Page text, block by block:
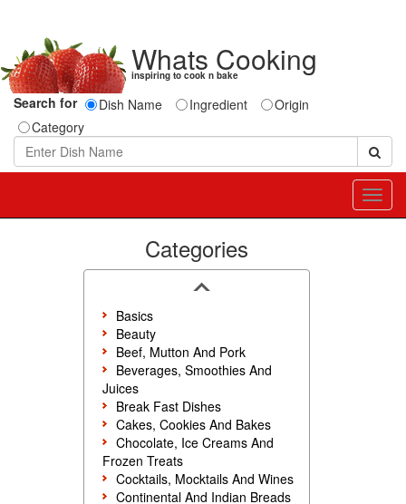
Whats Cooking
inspiring to cook n bake
Search for Dish Name Ingredient
Origin
Category
Categories
Basics
Beauty
Beef, Mutton And Pork
Beverages, Smoothies And
Juices
Break Fast Dishes
Cakes, Cookies And Bakes
Chocolate, Ice Creams And
Frozen Treats
Cocktails, Mocktails And Wines
Continental And Indian Breads